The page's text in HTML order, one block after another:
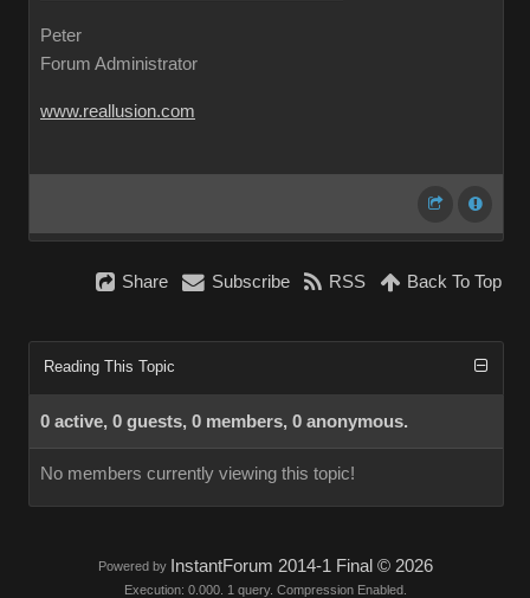
Peter
Forum Administrator
www.reallusion.com
Share Subscribe RSS Back To Top
Reading This Topic
0 active, 0 guests, 0 members, 0 anonymous.
No members currently viewing this topic!
Powered by InstantForum 2014-1 Final © 2026
Execution: 0.000. 1 query. Compression Enabled.